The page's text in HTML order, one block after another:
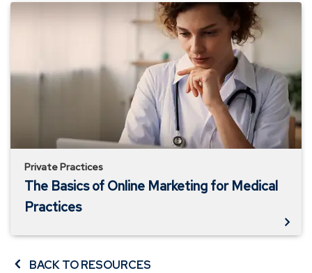
Marketing
Private Practices
The Basics of Online Marketing for Medical
Practices
BACK TO RESOURCES